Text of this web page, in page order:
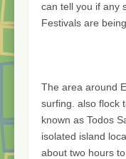
can tell you if any
Festivals are
The area around
surfing. also flock
known as Todos
isolated island
about two hours